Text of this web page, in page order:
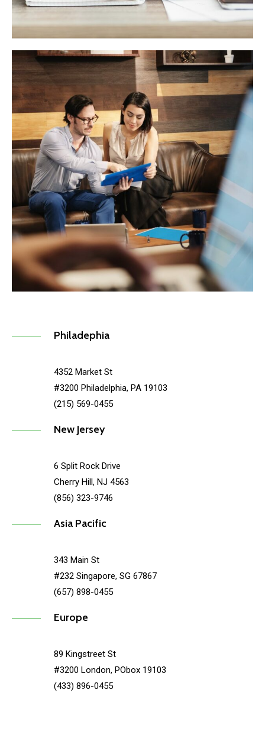
Philadephia
4352 Market St
#3200 Philadelphia, PA 19103
(215) 569-0455
New Jersey
6 Split Rock Drive
Cherry Hill, NJ 4563
(856) 323-9746
Asia Pacific
343 Main St
#232 Singapore, SG 67867
(657) 898-0455
Europe
89 Kingstreet St
#3200 London, PObox 19103
(433) 896-0455